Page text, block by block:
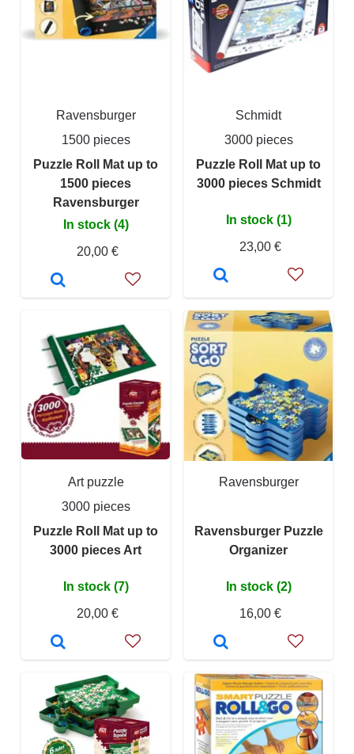
Ravensburger
1500 pieces
Puzzle Roll Mat up to
1500 pieces
Ravensburger
In stock (4)
20,00 €
Schmidt
3000 pieces
Puzzle Roll Mat up to
3000 pieces Schmidt
In stock (1)
23,00 €
Art puzzle
3000 pieces
Puzzle Roll Mat up to
3000 pieces Art
In stock (7)
20,00 €
Ravensburger
Ravensburger Puzzle
Organizer
In stock (2)
16,00 €